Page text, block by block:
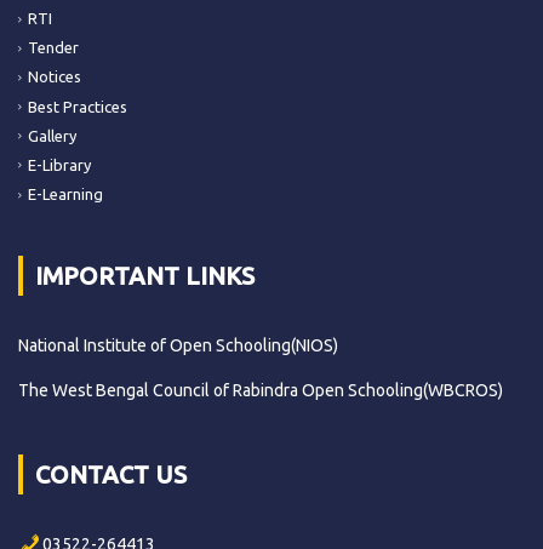
RTI
Tender
Notices
Best Practices
Gallery
E-Library
E-Learning
IMPORTANT LINKS
National Institute of Open Schooling(NIOS)
The West Bengal Council of Rabindra Open Schooling(WBCROS)
CONTACT US
03522-264413